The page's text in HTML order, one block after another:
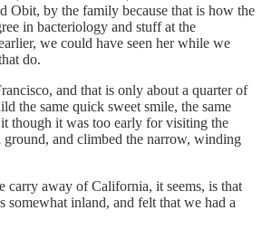
Obit, by the family because that is how the
in bacteriology and stuff at the
we could have seen her while we
do.
and that is only about a quarter of
the same quick sweet smile, the same
though it was too early for visiting the
ground, and climbed the narrow, winding
carry away of California, it seems, is that
inland, and felt that we had a